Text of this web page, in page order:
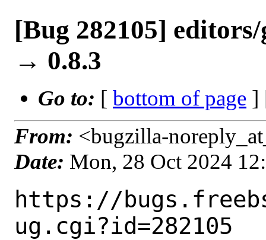
[Bug 282105]
→ 0.8.3
Go to: [ bottom of page ]
From: <bugzilla-
Date: Mon, 28 Oct 2024
https://
ug.cgi?id=282105